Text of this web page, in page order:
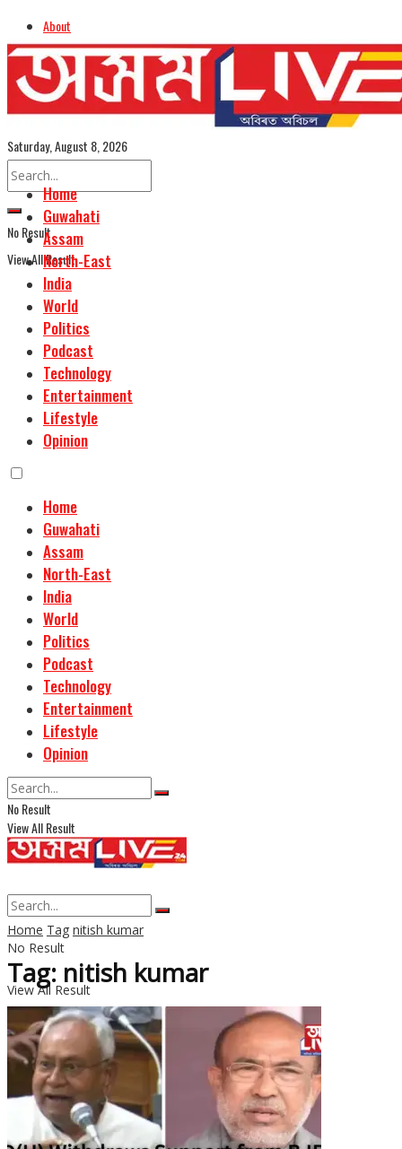
About
Advertise
Careers
Assamese Edition
Saturday, August 8, 2026
No Result
View All Result
Home
Guwahati
Assam
North-East
India
World
Politics
Podcast
Technology
Entertainment
Lifestyle
Opinion
Home
Guwahati
Assam
North-East
India
World
Politics
Podcast
Technology
Entertainment
Lifestyle
Opinion
No Result
View All Result
No Result
View All Result
Home Tag nitish kumar
Tag: nitish kumar